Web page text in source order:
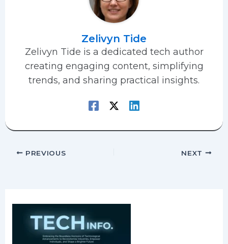
Zelivyn Tide
Zelivyn Tide is a dedicated tech author
creating engaging content, simplifying
trends, and sharing practical insights.
PREVIOUS NEXT